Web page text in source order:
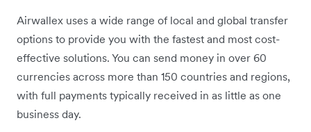
Airwallex uses a wide range of local and global transfer
options to provide you with the fastest and most cost-
effective solutions. You can send money in over 60
currencies across more than 150 countries and regions,
with full payments typically received in as little as one
business day.